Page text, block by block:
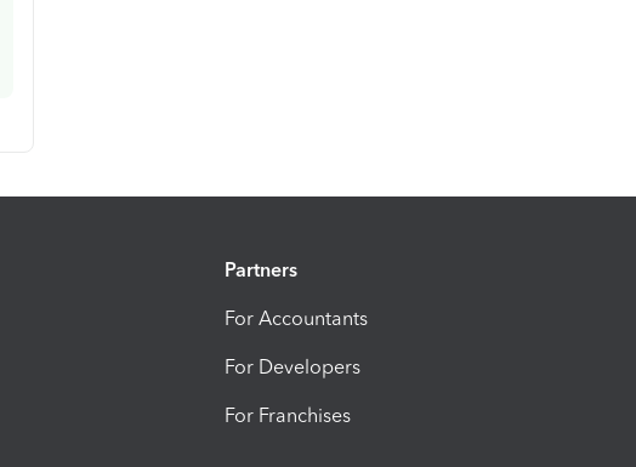
Partners
For Accountants
For Developers
For Franchises